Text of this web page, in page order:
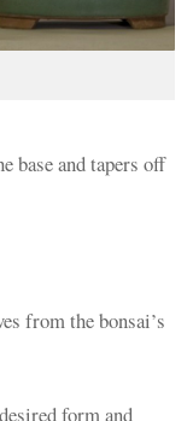
base and tapers off
from the bonsai’s
form and